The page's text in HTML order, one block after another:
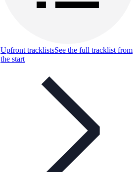
Upfront tracklistsSee the full tracklist from
the start